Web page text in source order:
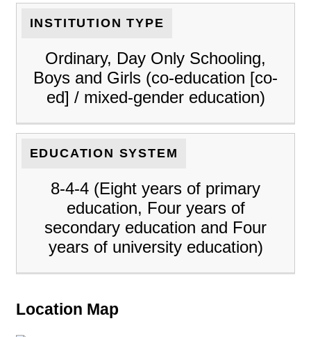
INSTITUTION TYPE
Ordinary, Day Only Schooling,
Boys and Girls (co-education [co-
ed] / mixed-gender education)
EDUCATION SYSTEM
8-4-4 (Eight years of primary
education, Four years of
secondary education and Four
years of university education)
Location Map